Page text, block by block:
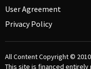
User Agreement
Privacy Policy
All Content Copyright ©
This site is financed